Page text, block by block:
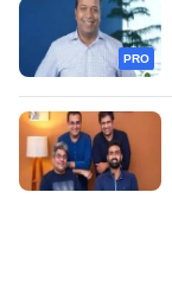
PRO